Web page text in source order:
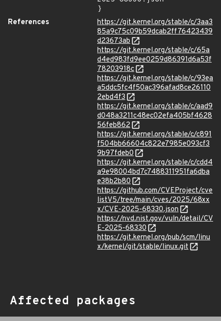
}
References
https://git.kernel.org/stable/c/3aa3
85a9c75c09b59dcab2ff76423439
d23673ab
https://git.kernel.org/stable/c/65a
d4ed983fd9ee0259d86391d6a53f
78203918c
https://git.kernel.org/stable/c/93ea
a5ddc5fc4f50ac396afad8ce26110
2ebd4f3
https://git.kernel.org/stable/c/aad9
d048a3211c48ec02efa405bf4628
56feb862
https://git.kernel.org/stable/c/c891
f504bb66604c822e7985e093cf3
9b97fdeb0
https://git.kernel.org/stable/c/cdd4
a9e98004bd7c7488311951fa6dba
e38b2b80
https://github.com/CVEProject/cve
listV5/tree/main/cves/2025/68xx
x/CVE-2025-68330.json
https://nvd.nist.gov/vuln/detail/CV
E-2025-68330
https://git.kernel.org/pub/scm/linu
x/kernel/git/stable/linux.git
Affected packages